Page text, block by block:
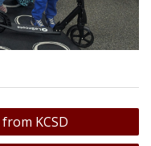
KCSD